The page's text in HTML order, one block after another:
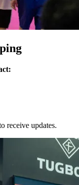
receive updates.